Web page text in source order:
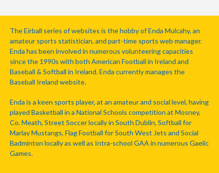
The Eirball series of websites is the hobby of Enda Mulcahy, an
amateur sports statistician, and part-time sports web manager.
Enda has been involved in numerous volunteering capacities
since the 1990s with both American Football in Ireland and
Baseball & Softball in Ireland. Enda currently manages the
Baseball Ireland website.
Enda is a keen sports player, at an amateur and social level, having
played Basketball in a National Schools competition at Mosney,
Co. Meath, Street Soccer locally in South Dublin, Softball for
Marlay Mustangs, Flag Football for South West Jets and Social
Badminton locally as well as Intra-school GAA in numerous Gaelic
Games.